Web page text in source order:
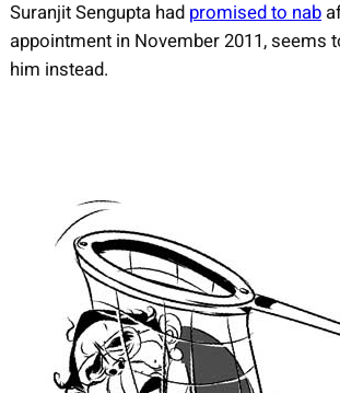
Suranjit Sengupta had promised to nab
appointment in November 2011, seems
him instead.